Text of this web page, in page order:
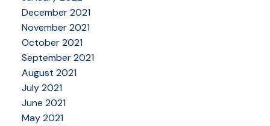
December 2021
November 2021
October 2021
September 2021
August 2021
July 2021
June 2021
May 2021